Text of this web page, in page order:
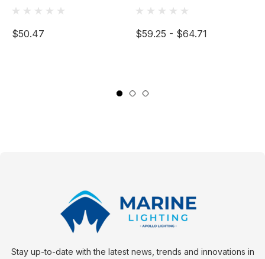
Socket, Spring Mount,
$50.47 $59.25 - $64.71
Stay up-to-date with the latest news, trends and innovations in